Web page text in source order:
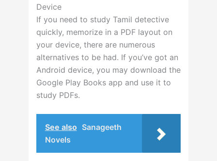
Device
If you need to study Tamil detective
quickly, memorize in a PDF layout on
your device, there are numerous
alternatives to be had. If you’ve got an
Android device, you may download the
Google Play Books app and use it to
study PDFs.
See also Sanageeth
Novels